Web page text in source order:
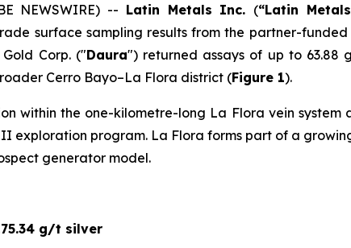
NEWSWIRE) -- Latin Metals Inc. (“Latin
surface sampling results from the partner-
Corp. ("Daura") returned assays of up to
Cerro Bayo–La Flora district (Figure 1).
within the one-kilometre-long La Flora vein
exploration program. La Flora forms part of a
generator model.
g/t silver